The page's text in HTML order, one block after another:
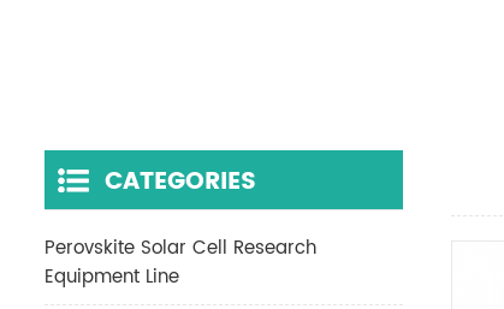
CATEGORIES
Perovskite Solar Cell Research
Equipment Line